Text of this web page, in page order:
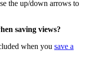
the up/down arrows to
saving views?
when you save a